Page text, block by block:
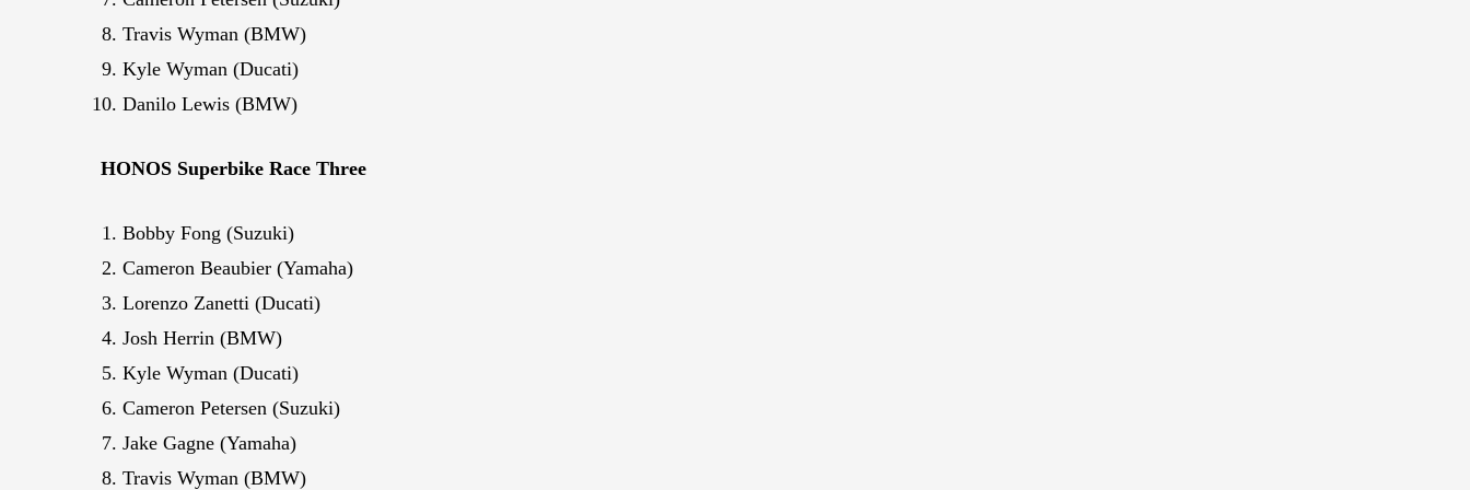
Travis Wyman (BMW)
Kyle Wyman (Ducati)
Danilo Lewis (BMW)
HONOS Superbike Race Three
Bobby Fong (Suzuki)
Cameron Beaubier (Yamaha)
Lorenzo Zanetti (Ducati)
Josh Herrin (BMW)
Kyle Wyman (Ducati)
Cameron Petersen (Suzuki)
Jake Gagne (Yamaha)
Travis Wyman (BMW)